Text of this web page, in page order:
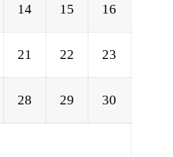
14 15 16
21 22 23
28 29 30